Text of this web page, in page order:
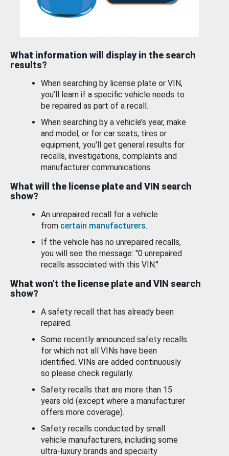
What information will display in the search
results?
When searching by license plate or VIN,
you’ll learn if a specific vehicle needs to
be repaired as part of a recall.
When searching by a vehicle’s year, make
and model, or for car seats, tires or
equipment, you'll get general results for
recalls, investigations, complaints and
manufacturer communications.
What will the license plate and VIN search
show?
An unrepaired recall for a vehicle
from certain manufacturers.
If the vehicle has no unrepaired recalls,
you will see the message: "0 unrepaired
recalls associated with this VIN."
What won’t the license plate and VIN search
show?
A safety recall that has already been
repaired.
Some recently announced safety recalls
for which not all VINs have been
identified. VINs are added continuously
so please check regularly.
Safety recalls that are more than 15
years old (except where a manufacturer
offers more coverage).
Safety recalls conducted by small
vehicle manufacturers, including some
ultra-luxury brands and specialty